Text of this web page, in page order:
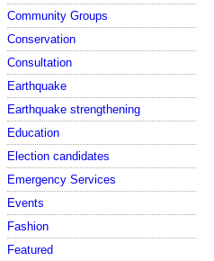
Community Groups
Conservation
Consultation
Earthquake
Earthquake strengthening
Education
Election candidates
Emergency Services
Events
Fashion
Featured